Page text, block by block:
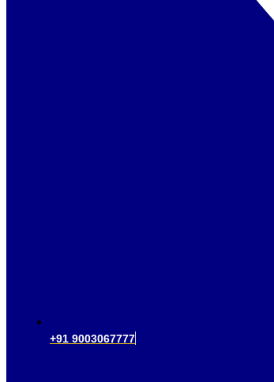
+91 9003067777